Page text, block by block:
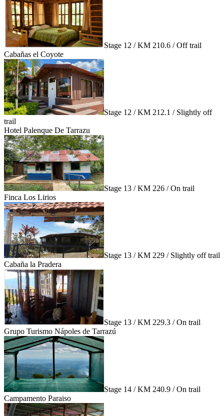
Stage 12 / KM 210.6 / Off trail
Cabañas el Coyote
Stage 12 / KM 212.1 / Slightly off
trail
Hotel Palenque De Tarrazu
Stage 13 / KM 226 / On trail
Finca Los Lirios
Stage 13 / KM 229 / Slightly off trail
Cabaña la Pradera
Stage 13 / KM 229.3 / On trail
Grupo Turismo Nápoles de Tarrazú
Stage 14 / KM 240.9 / On trail
Campamento Paraiso